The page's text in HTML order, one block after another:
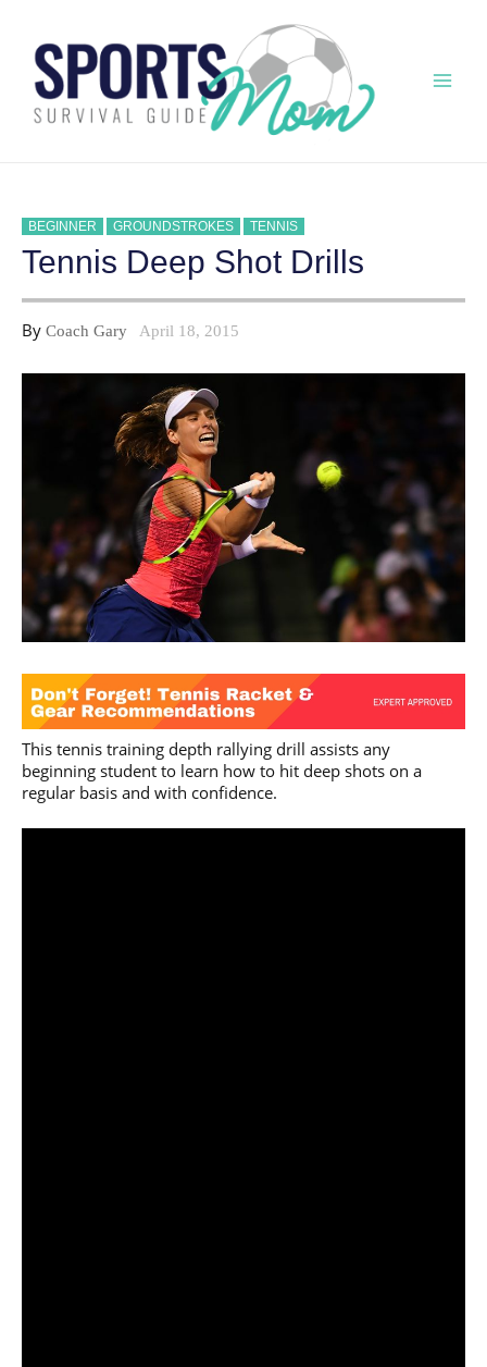
content
BEGINNER GROUNDSTROKES TENNIS
Tennis Deep Shot Drills
By Coach Gary April 18, 2015
This tennis training depth rallying drill assists any
beginning student to learn how to hit deep shots on a
regular basis and with confidence.